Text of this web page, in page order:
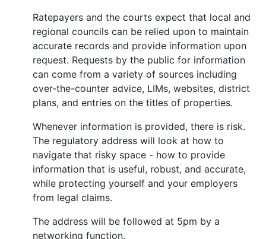
Ratepayers and the courts expect that local and
regional councils can be relied upon to maintain
accurate records and provide information upon
request. Requests by the public for information
can come from a variety of sources including
over-the-counter advice, LIMs, websites, district
plans, and entries on the titles of properties.
Whenever information is provided, there is risk.
The regulatory address will look at how to
navigate that risky space - how to provide
information that is useful, robust, and accurate,
while protecting yourself and your employers
from legal claims.
The address will be followed at 5pm by a
networking function.